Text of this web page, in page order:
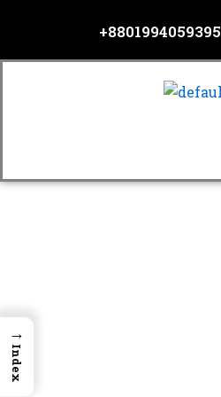
content
+8801994059395
→
Index